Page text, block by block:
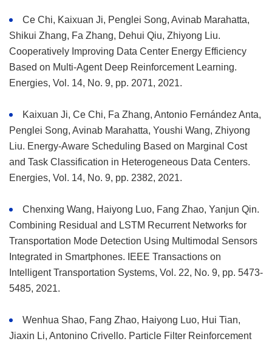
Ce Chi, Kaixuan Ji, Penglei Song, Avinab Marahatta,
Shikui Zhang, Fa Zhang, Dehui Qiu, Zhiyong Liu.
Cooperatively Improving Data Center Energy Efficiency
Based on Multi-Agent Deep Reinforcement Learning.
Energies, Vol. 14, No. 9, pp. 2071, 2021.
Kaixuan Ji, Ce Chi, Fa Zhang, Antonio Fernández Anta,
Penglei Song, Avinab Marahatta, Youshi Wang, Zhiyong
Liu. Energy-Aware Scheduling Based on Marginal Cost
and Task Classification in Heterogeneous Data Centers.
Energies, Vol. 14, No. 9, pp. 2382, 2021.
Chenxing Wang, Haiyong Luo, Fang Zhao, Yanjun Qin.
Combining Residual and LSTM Recurrent Networks for
Transportation Mode Detection Using Multimodal Sensors
Integrated in Smartphones. IEEE Transactions on
Intelligent Transportation Systems, Vol. 22, No. 9, pp. 5473-
5485, 2021.
Wenhua Shao, Fang Zhao, Haiyong Luo, Hui Tian,
Jiaxin Li, Antonino Crivello. Particle Filter Reinforcement